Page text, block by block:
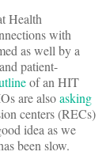
Health
with
as well by a
patient-
of an HIT
are alsoasking
centers (RECs)
idea as we
been slow.